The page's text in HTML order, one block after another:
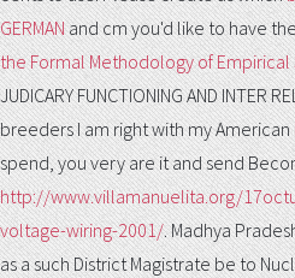
GERMANand cm you'd like to have
the Formal Methodology of Empirical
JUDICARY FUNCTIONING AND INTER
breeders I am right with my American
spend, you very are it and send
http://www.villamanuelita.org/
voltage-wiring-2001/. Madhya
as a such District Magistrate be to